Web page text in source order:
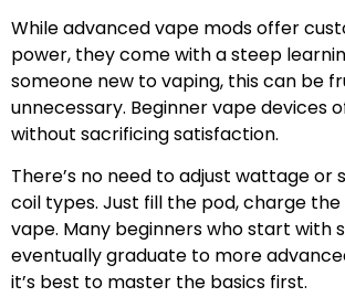
While advanced vape mods offer
power, they come with a steep
someone new to vaping, this can be
unnecessary. Beginner vape devices
without sacrificing satisfaction.
There’s no need to adjust wattage or
coil types. Just fill the pod, charge the
vape. Many beginners who start with
eventually graduate to more
it’s best to master the basics first.